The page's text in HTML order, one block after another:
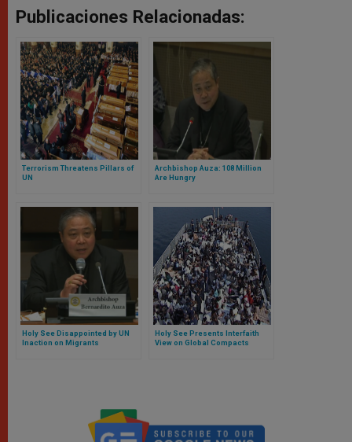
Publicaciones Relacionadas:
Terrorism Threatens Pillars of
UN
Archbishop Auza: 108 Million
Are Hungry
Holy See Disappointed by UN
Inaction on Migrants
Holy See Presents Interfaith
View on Global Compacts